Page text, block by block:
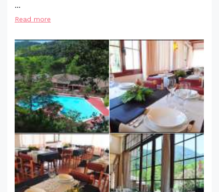
...
Read more